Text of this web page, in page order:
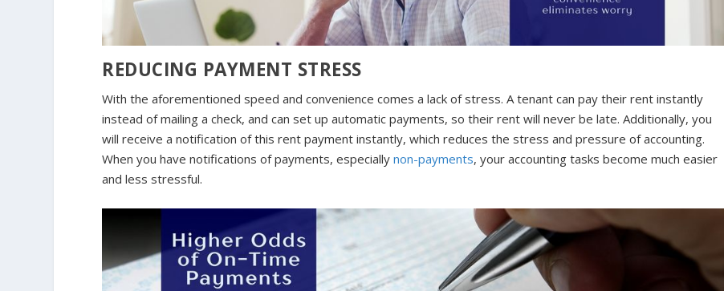
REDUCING PAYMENT STRESS
With the aforementioned speed and convenience comes a lack of stress. A tenant can pay their rent instantly
instead of mailing a check, and can set up automatic payments, so their rent will never be late. Additionally, you
will receive a notification of this rent payment instantly, which reduces the stress and pressure of accounting.
When you have notifications of payments, especiallynon-payments, your accounting tasks become much easier
and less stressful.